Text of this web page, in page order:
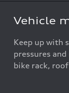
Vehicle
Keep up with
pressures
bike rack,